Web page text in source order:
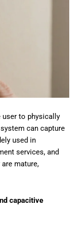
to physically
can capture
used in
services, and
mature,
capacitive